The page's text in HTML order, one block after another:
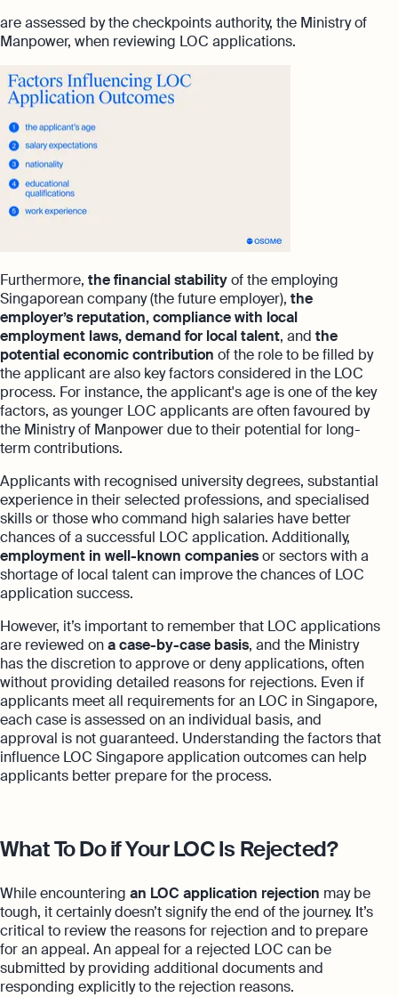
are assessed by the checkpoints authority, the Ministry of
Manpower, when reviewing LOC applications.
Furthermore, the financial stabilityof the employing
Singaporean company (the future employer), the
employer’s reputation, compliance with local
employment laws, demand for local talent, and the
potential economic contribution of the role to be filled by
the applicant are also key factors considered in the LOC
process. For instance, the applicant's age is one of the key
factors, as younger LOC applicants are often favoured by
the Ministry of Manpower due to their potential for long-
term contributions.
Applicants with recognised university degrees, substantial
experience in their selected professions, and specialised
skills or those who command high salaries have better
chances of a successful LOC application. Additionally,
employment in well-known companiesor sectors with a
shortage of local talent can improve the chances of LOC
application success.
However, it’s important to remember that LOC applications
are reviewed ona case-by-case basis, and the Ministry
has the discretion to approve or deny applications, often
without providing detailed reasons for rejections. Even if
applicants meet all requirements for an LOC in Singapore,
each case is assessed on an individual basis, and
approval is not guaranteed. Understanding the factors that
influence LOC Singapore application outcomes can help
applicants better prepare for the process.
What To Do if Your LOC Is Rejected?
While encountering an LOC application rejection may be
tough, it certainly doesn’t signify the end of the journey. It’s
critical to review the reasons for rejection and to prepare
for an appeal. An appeal for a rejected LOC can be
submitted by providing additional documents and
responding explicitly to the rejection reasons.